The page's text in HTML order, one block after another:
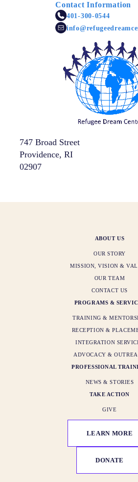
Contact Information
401-300-0544
747 Broad Street
Providence, RI
02907
ABOUT US
OUR STORY
MISSION, VISION &
OUR TEAM
CONTACT US
PROGRAMS &
TRAINING &
RECEPTION &
INTEGRATION
ADVOCACY &
PROFESSIONAL
NEWS & STORIES
TAKE ACTION
GIVE
LEARN MORE
DONATE